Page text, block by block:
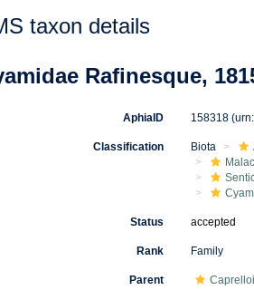
taxon details
Rafinesque,
AphiaID 158318
Classification Biota
Status accepted
Rank Family
Parent